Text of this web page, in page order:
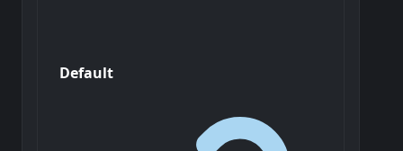
Default